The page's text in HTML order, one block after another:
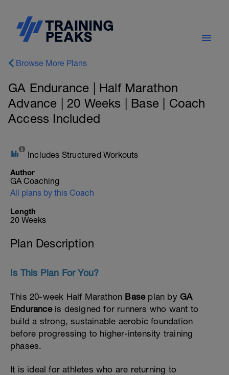
Browse More Plans
GA Endurance | Half Marathon
Advance | 20 Weeks | Base | Coach
Access Included
Includes Structured Workouts
Author
GA Coaching
All plans by this Coach
Length
20 Weeks
Plan Description
Is This Plan For You?
This 20-week Half Marathon Baseplan byGA
Enduranceis designed for runners who want to
build a strong, sustainable aerobic foundation
before progressing to higher-intensity training
phases.
It is ideal for athletes who are returning to